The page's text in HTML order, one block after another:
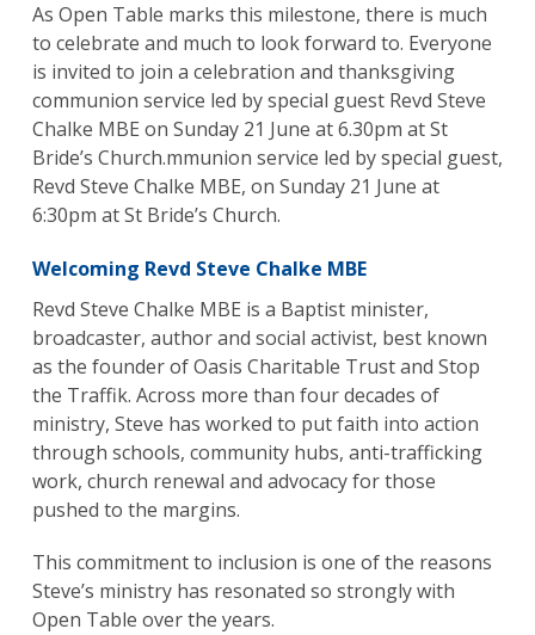
As Open Table marks this milestone, there is much
to celebrate and much to look forward to. Everyone
is invited to join a celebration and thanksgiving
communion service led by special guest Revd Steve
Chalke MBE on Sunday 21 June at 6.30pm at St
Bride’s Church.mmunion service led by special guest,
Revd Steve Chalke MBE, on Sunday 21 June at
6:30pm at St Bride’s Church.
Welcoming Revd Steve Chalke MBE
Revd Steve Chalke MBE is a Baptist minister,
broadcaster, author and social activist, best known
as the founder of Oasis Charitable Trust and Stop
the Traffik. Across more than four decades of
ministry, Steve has worked to put faith into action
through schools, community hubs, anti-trafficking
work, church renewal and advocacy for those
pushed to the margins.
This commitment to inclusion is one of the reasons
Steve’s ministry has resonated so strongly with
Open Table over the years.